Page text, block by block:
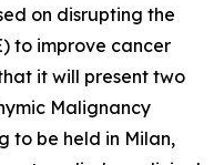
on disrupting the
to improve cancer
it will present two
Malignancy
to be held in Milan,